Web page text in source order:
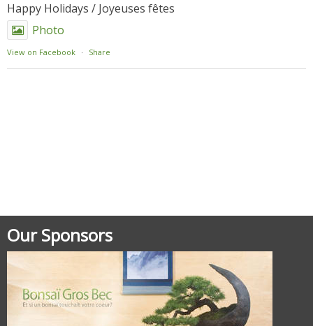
Happy Holidays / Joyeuses fêtes
Photo
View on Facebook · Share
Our Sponsors